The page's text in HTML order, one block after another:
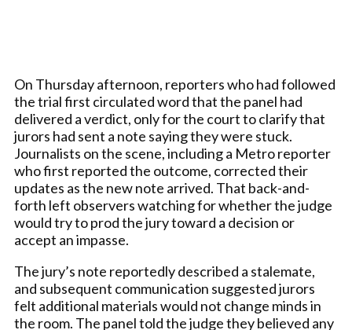
On Thursday afternoon, reporters who had followed
the trial first circulated word that the panel had
delivered a verdict, only for the court to clarify that
jurors had sent a note saying they were stuck.
Journalists on the scene, including a Metro reporter
who first reported the outcome, corrected their
updates as the new note arrived. That back-and-
forth left observers watching for whether the judge
would try to prod the jury toward a decision or
accept an impasse.
The jury’s note reportedly described a stalemate,
and subsequent communication suggested jurors
felt additional materials would not change minds in
the room. The panel told the judge they believed any